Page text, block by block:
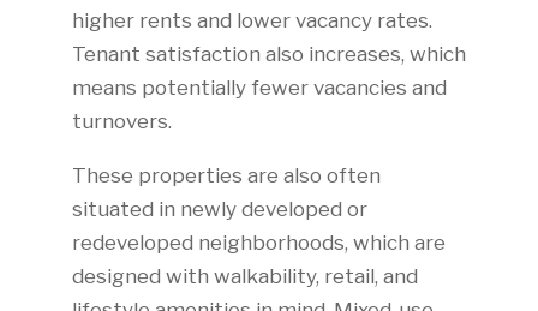
higher rents and lower vacancy rates.
Tenant satisfaction also increases, which
means potentially fewer vacancies and
turnovers.
These properties are also often
situated in newly developed or
redeveloped neighborhoods, which are
designed with walkability, retail, and